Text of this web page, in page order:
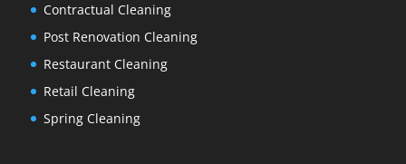
Contractual Cleaning
Post Renovation Cleaning
Restaurant Cleaning
Retail Cleaning
Spring Cleaning